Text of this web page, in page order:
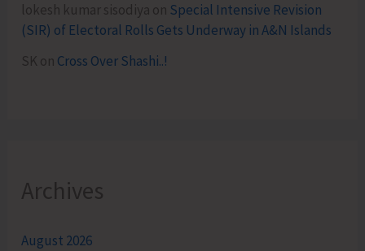
lokesh kumar sisodiya on Special Intensive Revision
(SIR) of Electoral Rolls Gets Underway in A&N Islands
SK on Cross Over Shashi..!
Archives
August 2026